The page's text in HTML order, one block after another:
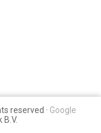
reserved · Google